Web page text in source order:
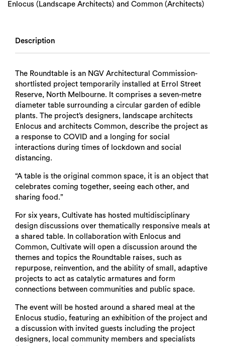
Enlocus (Landscape Architects) and Common (Architects)
Description
The Roundtable is an NGV Architectural Commission-
shortlisted project temporarily installed at Errol Street
Reserve, North Melbourne. It comprises a seven-metre
diameter table surrounding a circular garden of edible
plants. The project’s designers, landscape architects
Enlocus and architects Common, describe the project as
a response to COVID and a longing for social
interactions during times of lockdown and social
distancing.
“A table is the original common space, it is an object that
celebrates coming together, seeing each other, and
sharing food.”
For six years, Cultivate has hosted multidisciplinary
design discussions over thematically responsive meals at
a shared table. In collaboration with Enlocus and
Common, Cultivate will open a discussion around the
themes and topics the Roundtable raises, such as
repurpose, reinvention, and the ability of small, adaptive
projects to act as catalytic armatures and form
connections between communities and public space.
The event will be hosted around a shared meal at the
Enlocus studio, featuring an exhibition of the project and
a discussion with invited guests including the project
designers, local community members and specialists